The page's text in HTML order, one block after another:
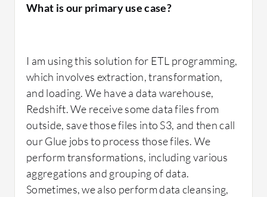
What is our primary use case?
I am using this solution for ETL programming,
which involves extraction, transformation,
and loading. We have a data warehouse,
Redshift. We receive some data files from
outside, save those files into S3, and then call
our Glue jobs to process those files. We
perform transformations, including various
aggregations and grouping of data.
Sometimes, we also perform data cleansing,